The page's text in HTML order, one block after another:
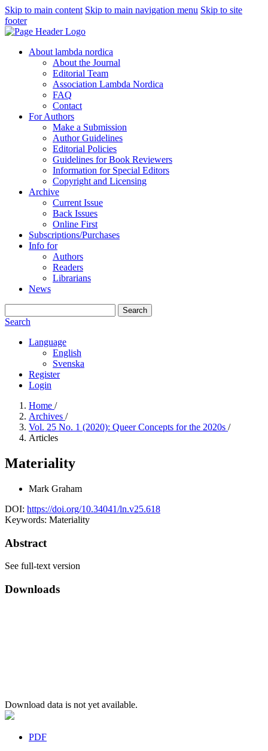
Skip to main content Skip to main navigation menu Skip to site
footer
About lambda nordica
About the Journal
Editorial Team
Association Lambda Nordica
FAQ
Contact
For Authors
Make a Submission
Author Guidelines
Editorial Policies
Guidelines for Book Reviewers
Information for Special Editors
Copyright and Licensing
Archive
Current Issue
Back Issues
Online First
Subscriptions/Purchases
Info for
Authors
Readers
Librarians
News
Search
Search
Language
English
Svenska
Register
Login
Home /
Archives /
Vol. 25 No. 1 (2020): Queer Concepts for the 2020s /
Articles
Materiality
Mark Graham
DOI: https://doi.org/10.34041/ln.v25.618
Keywords: Materiality
Abstract
See full-text version
Downloads
Download data is not yet available.
PDF